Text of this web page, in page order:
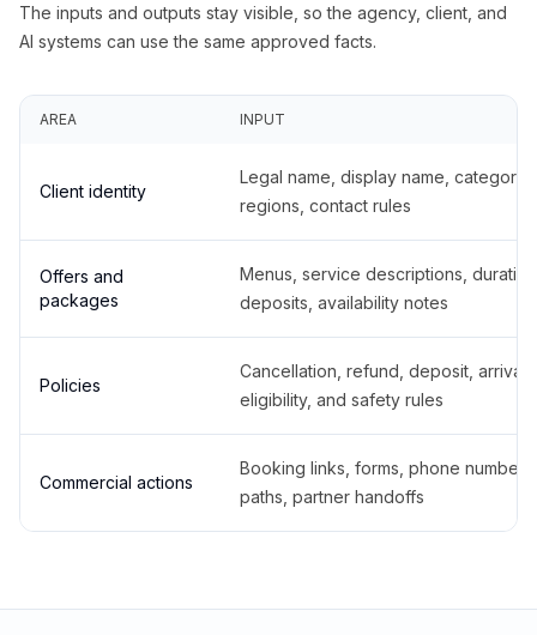
The inputs and outputs stay visible, so the agency, client, and
AI systems can use the same approved facts.
AREA INPUT
Client identity
Legal name, display name,
regions, contact rules
Offers and
packages
Menus, service descriptions,
deposits, availability notes
Policies
Cancellation, refund, deposit,
eligibility, and safety rules
Commercial actions
Booking links, forms, phone
paths, partner handoffs